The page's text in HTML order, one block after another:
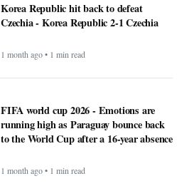
Korea Republic hit back to defeat
Czechia - Korea Republic 2-1 Czechia
1 month ago • 1 min read
FIFA world cup 2026 - Emotions are
running high as Paraguay bounce back
to the World Cup after a 16-year absence
1 month ago • 1 min read